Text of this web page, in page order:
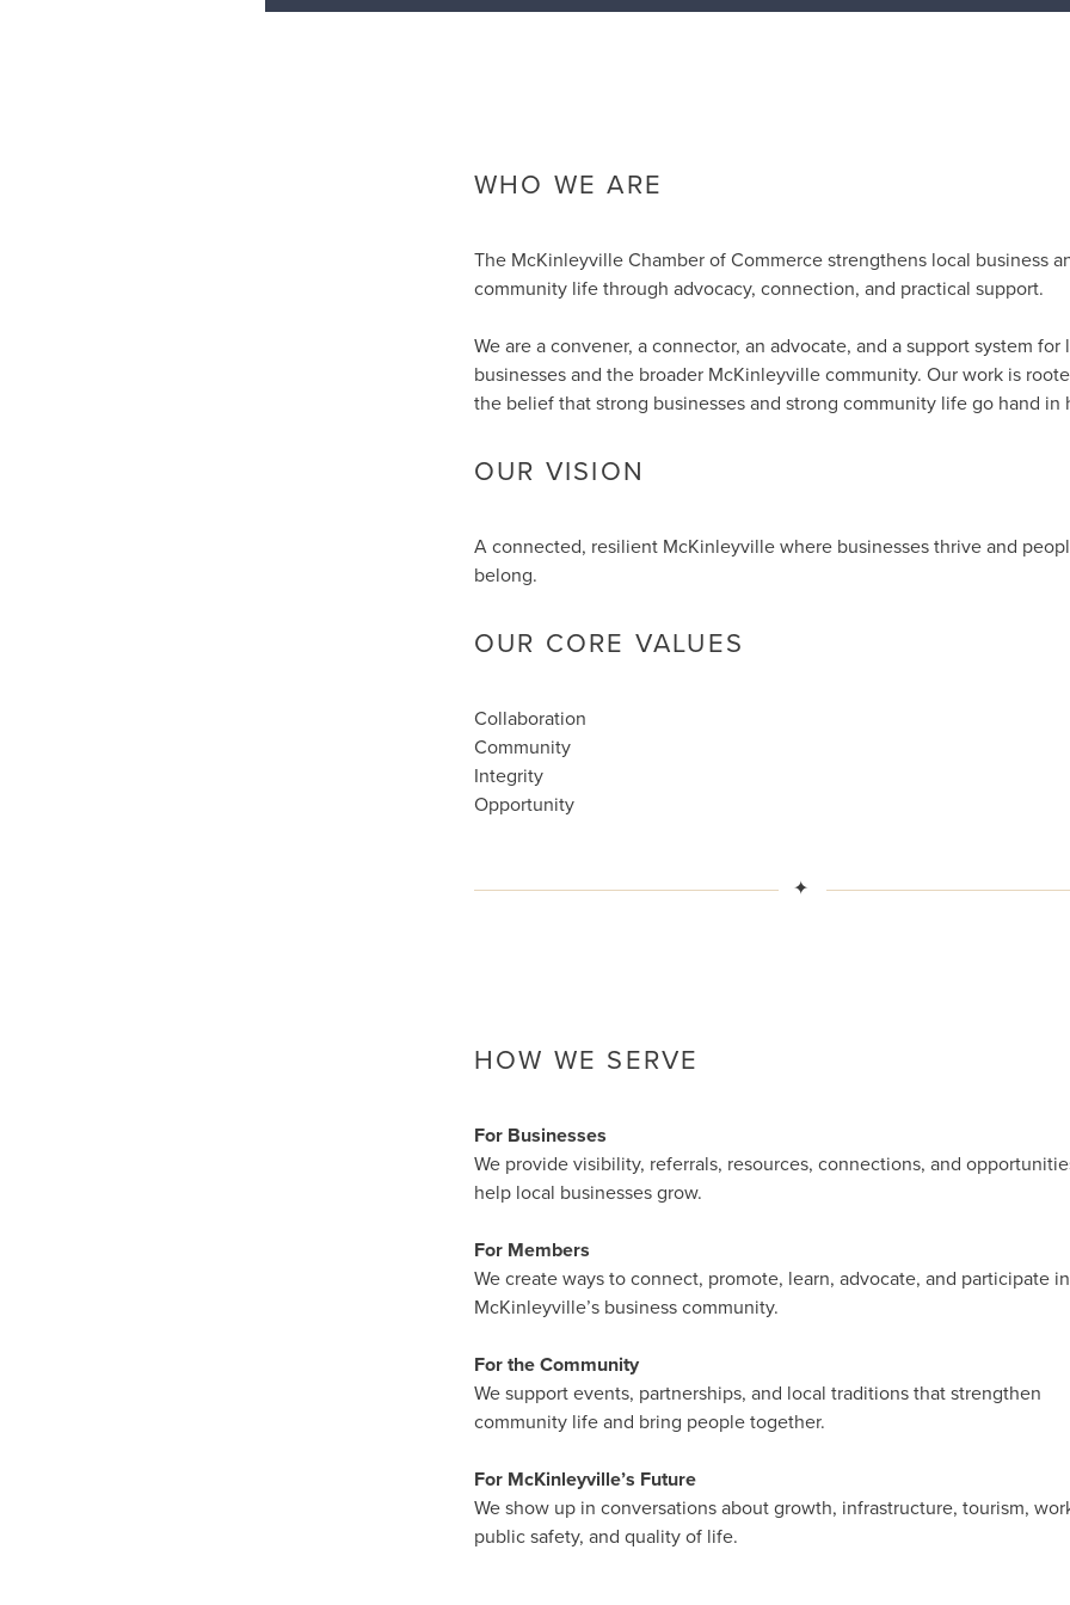
WHO WE ARE
The McKinleyville Chamber of Commerce strengthens local business
community life through advocacy, connection, and practical support.
We are a convener, a connector, an advocate, and a support system for
businesses and the broader McKinleyville community. Our work is
the belief that strong businesses and strong community life go hand in
OUR VISION
A connected, resilient McKinleyville where businesses thrive and
belong.
OUR CORE VALUES
Collaboration
Community
Integrity
Opportunity
✦
HOW WE SERVE
For Businesses
We provide visibility, referrals, resources, connections, and
help local businesses grow.
For Members
We create ways to connect, promote, learn, advocate, and participate in
McKinleyville’s business community.
For the Community
We support events, partnerships, and local traditions that strengthen
community life and bring people together.
For McKinleyville’s Future
We show up in conversations about growth, infrastructure, tourism,
public safety, and quality of life.